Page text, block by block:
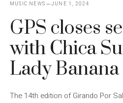
MUSIC NEWS JUNE 1, 2024
GPS closes
with Chica
Lady Banana
The 14th edition of Girando Por